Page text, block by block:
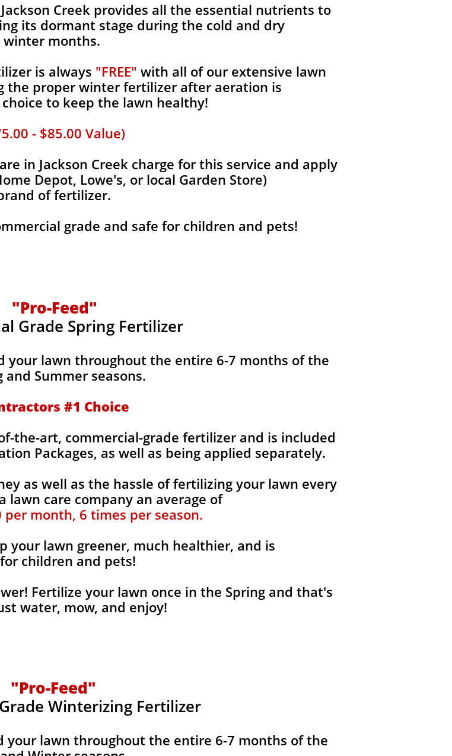
lawn throughout the entire 6-7 months of the
Creek provides all the essential nutrients to
its dormant stage during the cold and dry
winter months.
is always "FREE" with all of our extensive lawn
the proper winter fertilizer after aeration is
to keep the lawn healthy!
- $85.00 Value)
in Jackson Creek charge for this service and apply
Depot, Lowe's, or local Garden Store)
of fertilizer.
grade and safe for children and pets!
"Pro-Feed"
Grade Spring Fertilizer
your lawn throughout the entire 6-7 months of the
and Summer seasons.
#1 Choice
the-art, commercial-grade fertilizer and is included
Packages, as well as being applied separately.
as well as the hassle of fertilizing your lawn every
lawn care company an average of
per month, 6 times per season.
your lawn greener, much healthier, and is
children and pets!
Fertilize your lawn once in the Spring and that's
water, mow, and enjoy!
"Pro-Feed"
Winterizing Fertilizer